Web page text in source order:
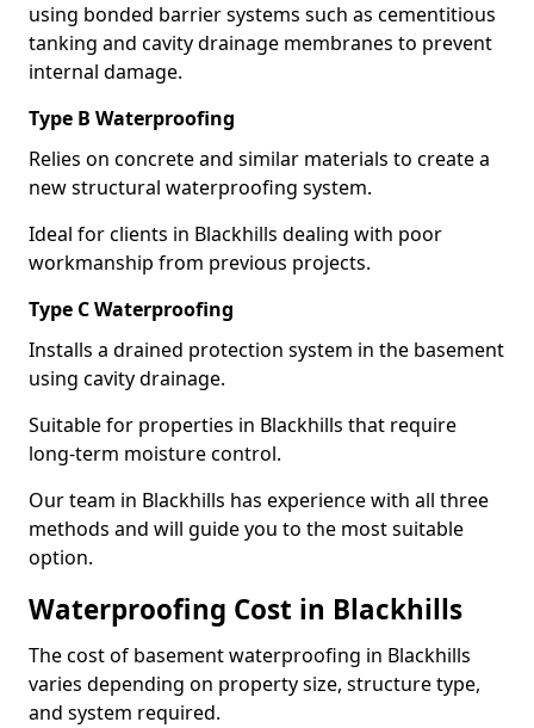
using bonded barrier systems such as cementitious
tanking and cavity drainage membranes to prevent
internal damage.
Type B Waterproofing
Relies on concrete and similar materials to create a
new structural waterproofing system.
Ideal for clients in Blackhills dealing with poor
workmanship from previous projects.
Type C Waterproofing
Installs a drained protection system in the basement
using cavity drainage.
Suitable for properties in Blackhills that require
long-term moisture control.
Our team in Blackhills has experience with all three
methods and will guide you to the most suitable
option.
Waterproofing Cost in Blackhills
The cost of basement waterproofing in Blackhills
varies depending on property size, structure type,
and system required.